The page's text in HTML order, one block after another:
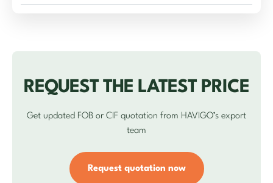
REQUEST THE LATEST PRICE
Get updated FOB or CIF quotation from HAVIGO’s export
team
Request quotation now